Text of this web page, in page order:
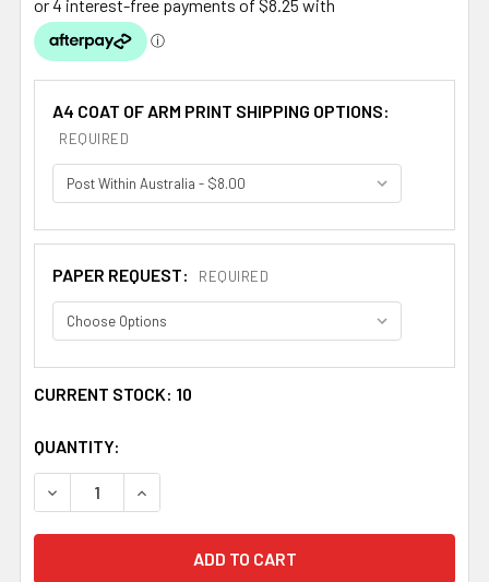
A4 COAT OF ARM PRINT SHIPPING OPTIONS:
REQUIRED
PAPER REQUEST: REQUIRED
CURRENT STOCK: 10
QUANTITY:
DECREASE QUANTITY OF ALLEMAND FRENCH COAT OF
INCREASE QUANTITY OF ALLEMAND FRENCH